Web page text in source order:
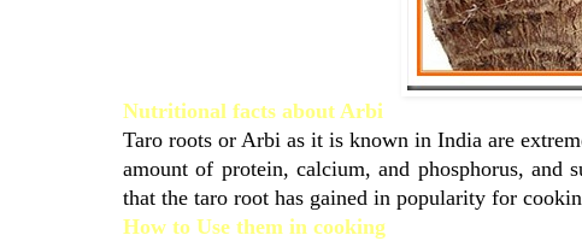
Nutritional facts about Arbi
Taro roots or Arbi as it is known in India are
amount of protein, calcium, and phosphorus, and
that the taro root has gained in popularity for
How to Use them in cooking